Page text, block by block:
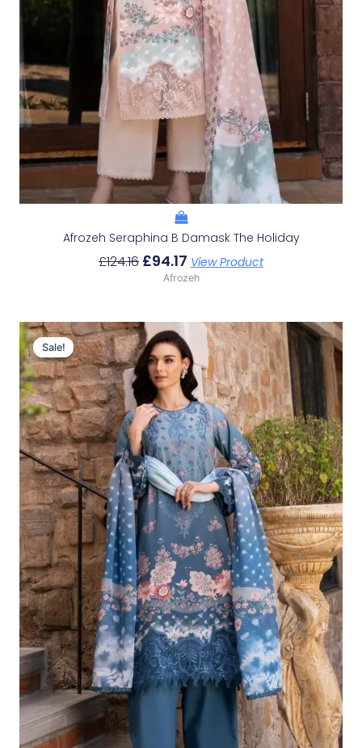
Afrozeh Seraphina B Damask The Holiday
£124.16 £94.17 View Product
Afrozeh
Sale!
Sale!
Original
Price
Was:
£124.16.
Current
Price
Is:
£94.17.